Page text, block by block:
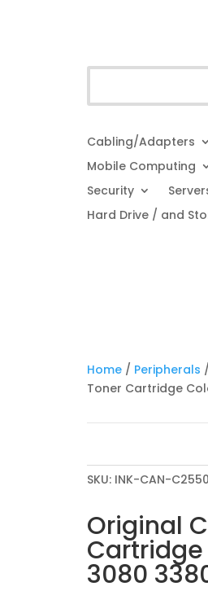
Cabling/Adapters
Mobile Computing
Security
Hard Drive / and
Home/ Peripherals /
Toner Cartridge
SKU: INK-CAN-
Original
Cartridge
3080